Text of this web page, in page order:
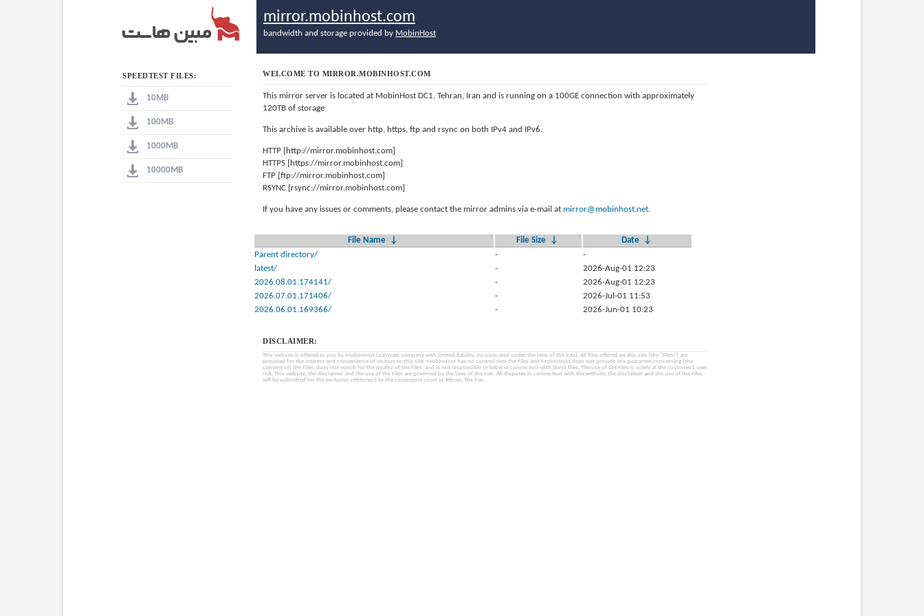
SPEEDTEST FILES:
10MB
100MB
1000MB
10000MB
mirror.mobinhost.com
bandwidth and storage provided by MobinHost
WELCOME TO MIRROR.MOBINHOST.COM
This mirror server is located at MobinHost DC1, Tehran, Iran and is running on a 100GE connection with approximately
120TB of storage
This archive is available over http, https, ftp and rsync on both IPv4 and IPv6.
HTTP [http://mirror.mobinhost.com]
HTTPS [https://mirror.mobinhost.com]
FTP [ftp://mirror.mobinhost.com]
RSYNC [rsync://mirror.mobinhost.com]
If you have any issues or comments, please contact the mirror admins via e-mail at mirror@mobinhost.net.
File Name ↓ File Size ↓ Date
↓
Parent directory/
-
-
latest/
-
2026-Aug-01 12:23
2026.08.01.174141/
-
2026-Aug-01 12:23
2026.07.01.171406/
-
2026-Jul-01 11:53
2026.06.01.169366/
- 2026-Jun-01 10:23
DISCLAIMER:
This website is offered to you by MobinHost (a private company with limited liability, incorporated under the laws of the Iran). All files offered on this site (the “Files”) are
provided for the interest and convenience of visitors to this site. MobinHost has no control over the Files and MobinHost does not provide any guarantee concerning (the
content of) the Files, does not vouch for the quality of the Files, and is not responsible or liable in connection with these files. The use of the Files is solely at the customer’s own
risk. This website, the disclaimer and the use of the Files are governed by the laws of the Iran. All disputes in connection with the website, the disclaimer and the use of the Files
will be submitted for the exclusive settlement to the competent court in Tehran, The Iran.